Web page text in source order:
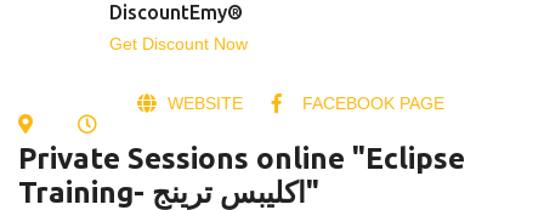
DiscountEmy®
Get Discount Now
WEBSITE FACEBOOK PAGE
Private Sessions online "Eclipse
Training- اكليبس ترينج"